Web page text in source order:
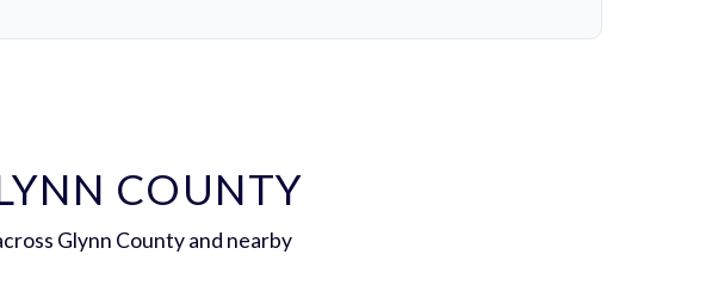
COUNTY
Glynn County and nearby